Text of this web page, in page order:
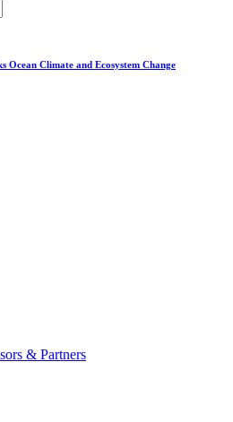
Climate and Ecosystem Change
& Partners